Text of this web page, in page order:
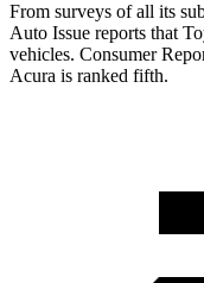
From surveys of all its
Auto Issue reports that
vehicles. Consumer
Acura is ranked fifth.